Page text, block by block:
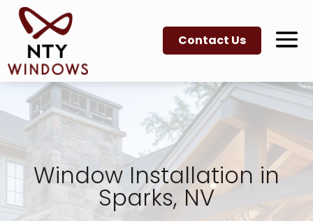
Contact Us
Window Installation in
Sparks, NV